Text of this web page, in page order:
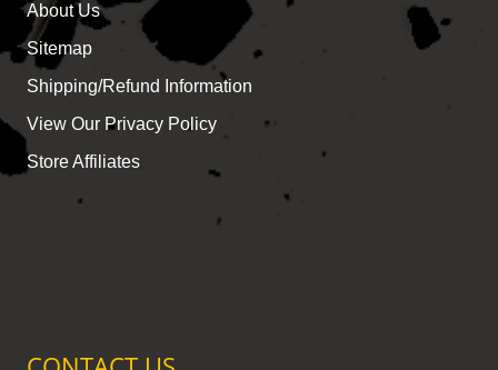
About Us
Sitemap
Shipping/Refund Information
View Our Privacy Policy
Store Affiliates